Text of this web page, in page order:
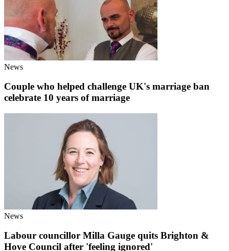
News
Couple who helped challenge UK's marriage ban
celebrate 10 years of marriage
News
Labour councillor Milla Gauge quits Brighton &
Hove Council after 'feeling ignored'